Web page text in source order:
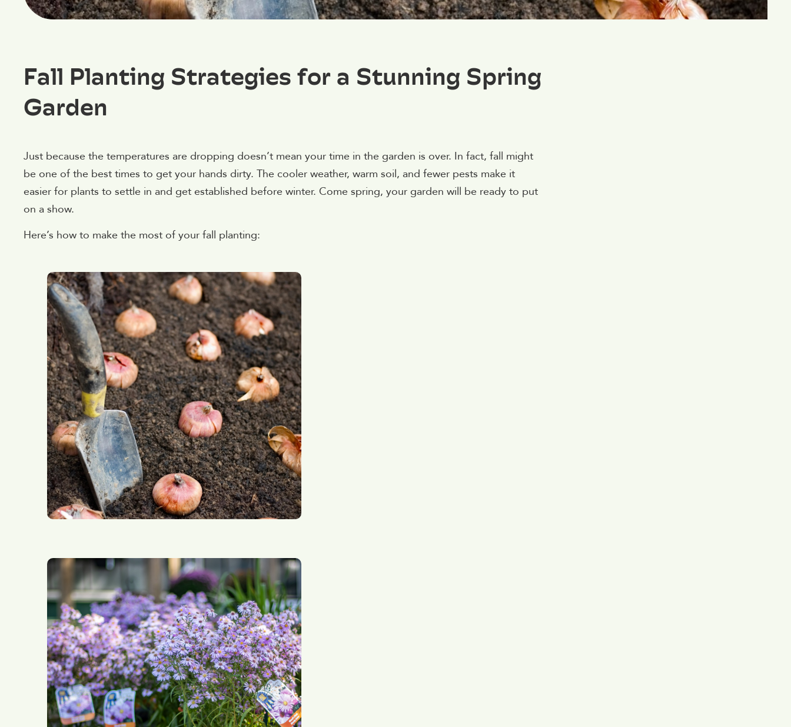
Fall Planting Strategies for a Stunning Spring
Garden
Just because the temperatures are dropping doesn’t mean your time in the garden is over. In fact, fall might
be one of the best times to get your hands dirty. The cooler weather, warm soil, and fewer pests make it
easier for plants to settle in and get established before winter. Come spring, your garden will be ready to put
on a show.
Here’s how to make the most of your fall planting: